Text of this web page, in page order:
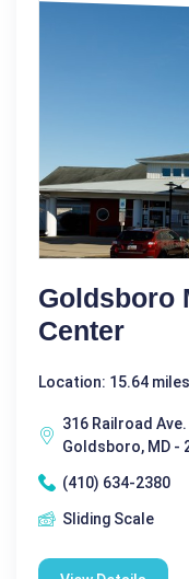
Goldsboro
Center
Location: 15.64
316 Railroad Ave.
Goldsboro, MD -
(410) 634-2380
Sliding Scale